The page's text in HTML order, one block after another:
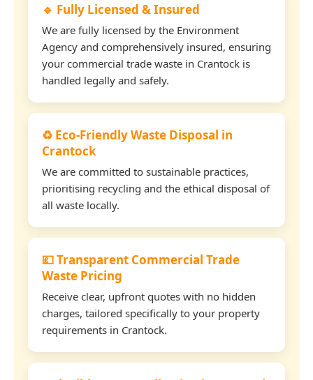
🔹 Fully Licensed & Insured
We are fully licensed by the Environment
Agency and comprehensively insured, ensuring
your commercial trade waste in Crantock is
handled legally and safely.
♻️ Eco-Friendly Waste Disposal in
Crantock
We are committed to sustainable practices,
prioritising recycling and the ethical disposal of
all waste locally.
💷 Transparent Commercial Trade
Waste Pricing
Receive clear, upfront quotes with no hidden
charges, tailored specifically to your property
requirements in Crantock.